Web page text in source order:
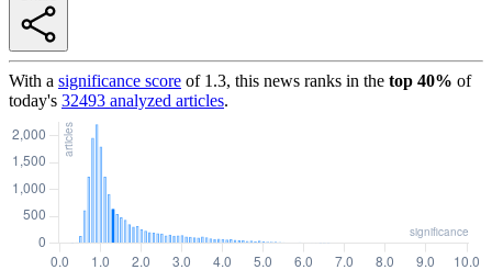
With a significance score of 1.3, this news ranks in the top 40% of
today's 32493 analyzed articles.